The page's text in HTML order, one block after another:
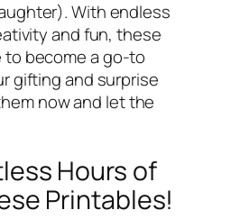
With endless
and fun, these
to become a go-to
gifting and surprise
now and let the
Hours of
Printables!